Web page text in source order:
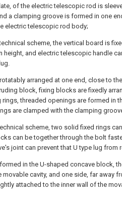
of the electric telescopic rod is
a clamping groove is formed in one
electric telescopic rod body;
scheme, the vertical board is
height, and electric telescopic handle
arranged at one end, close to
block, fixing blocks are fixedly
threaded openings are formed in
are clamped with the clamping
scheme, two solid fixed rings
can be together through the bolt
joint can prevent that U type lug from
in the U-shaped concave block,
movable cavity, and one side, far away
attached to the inner wall of the